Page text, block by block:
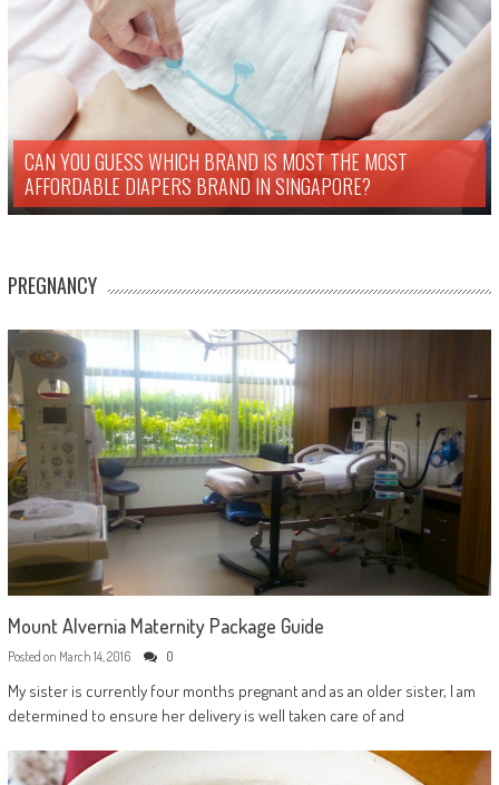
CAN YOU GUESS WHICH BRAND IS MOST THE MOST
AFFORDABLE DIAPERS BRAND IN SINGAPORE?
PREGNANCY
Mount Alvernia Maternity Package Guide
Posted on March 14, 2016 0
My sister is currently four months pregnant and as an older sister, I am
determined to ensure her delivery is well taken care of and